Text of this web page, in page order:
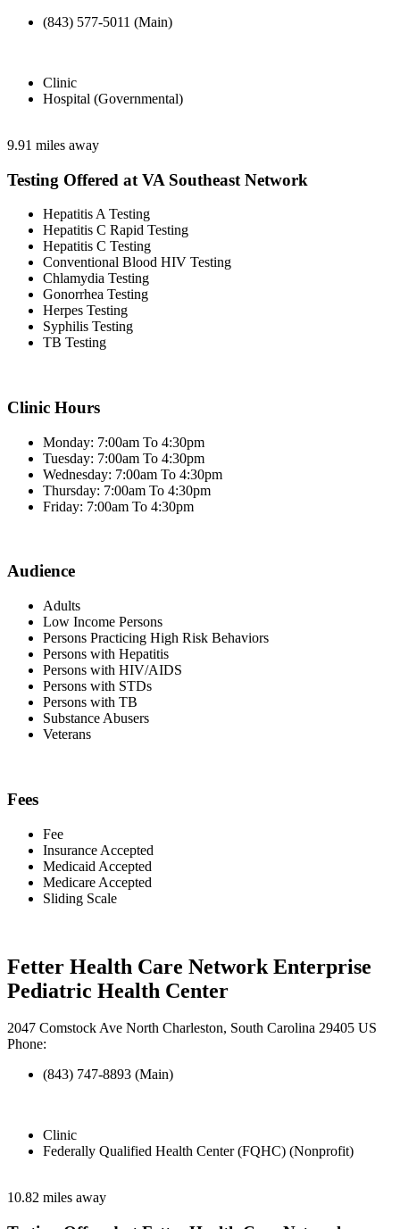
(843) 577-5011 (Main)
Clinic
Hospital (Governmental)
9.91 miles away
Testing Offered at VA Southeast Network
Hepatitis A Testing
Hepatitis C Rapid Testing
Hepatitis C Testing
Conventional Blood HIV Testing
Chlamydia Testing
Gonorrhea Testing
Herpes Testing
Syphilis Testing
TB Testing
Clinic Hours
Monday: 7:00am To 4:30pm
Tuesday: 7:00am To 4:30pm
Wednesday: 7:00am To 4:30pm
Thursday: 7:00am To 4:30pm
Friday: 7:00am To 4:30pm
Audience
Adults
Low Income Persons
Persons Practicing High Risk Behaviors
Persons with Hepatitis
Persons with HIV/AIDS
Persons with STDs
Persons with TB
Substance Abusers
Veterans
Fees
Fee
Insurance Accepted
Medicaid Accepted
Medicare Accepted
Sliding Scale
Fetter Health Care Network Enterprise
Pediatric Health Center
2047 Comstock Ave North Charleston, South Carolina 29405 US
Phone:
(843) 747-8893 (Main)
Clinic
Federally Qualified Health Center (FQHC) (Nonprofit)
10.82 miles away